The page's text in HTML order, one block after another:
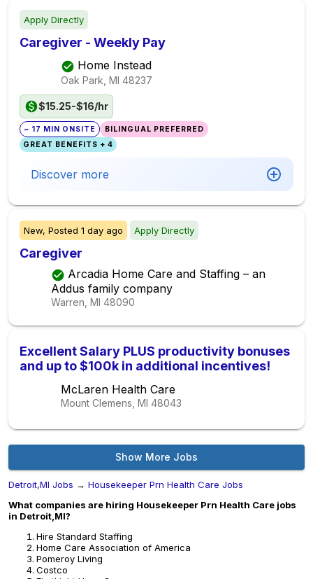
Apply Directly
Caregiver - Weekly Pay
Home Instead
Oak Park, MI 48237
$15.25-$16/hr
~ 17 MIN ONSITE
BILINGUAL PREFERRED
GREAT BENEFITS + 4
Discover more
New, Posted 1 day ago Apply Directly
Caregiver
Arcadia Home Care and Staffing – an
Addus family company
Warren, MI 48090
Excellent Salary PLUS productivity bonuses
and up to $100k in additional incentives!
McLaren Health Care
Mount Clemens, MI 48043
Show More Jobs
Detroit,MI Jobs → Housekeeper Prn Health Care Jobs
What companies are hiring Housekeeper Prn Health Care jobs
in Detroit,MI?
Hire Standard Staffing
Home Care Association of America
Pomeroy Living
Costco